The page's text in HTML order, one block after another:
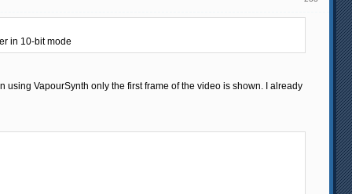
in 10-bit mode
VapourSynth only the first frame of the video is shown. I already